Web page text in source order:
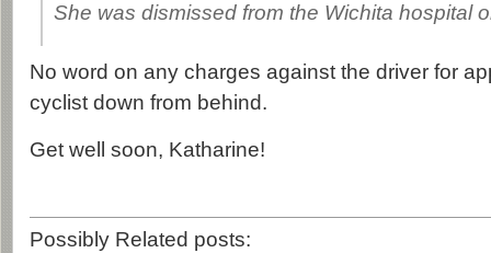
She was dismissed from the Wichita hospital
No word on any charges against the driver for
cyclist down from behind.
Get well soon, Katharine!
Possibly Related posts: